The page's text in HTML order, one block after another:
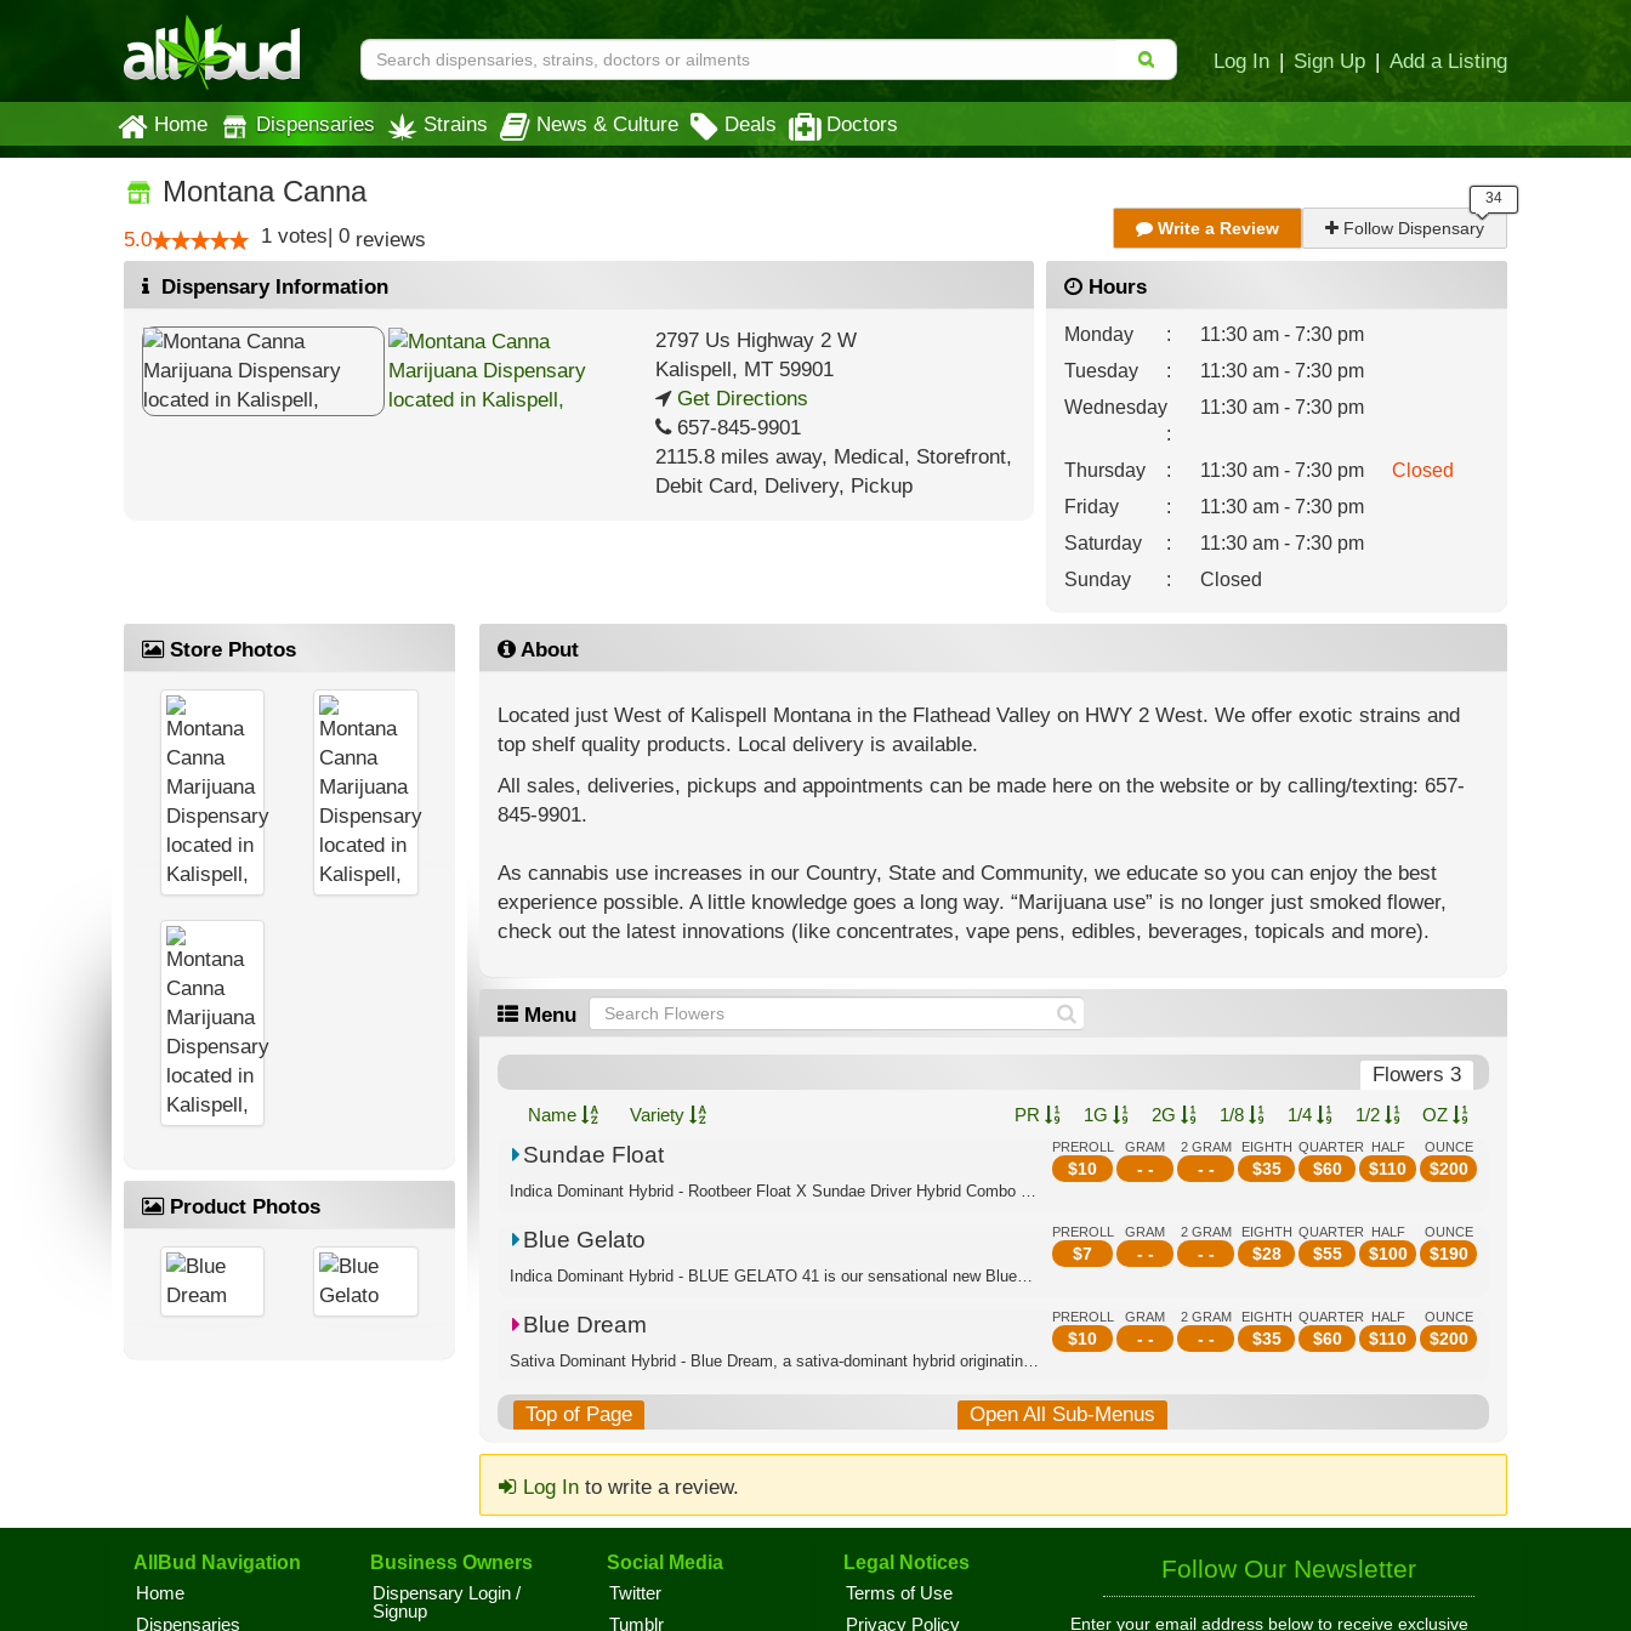
Log In | Sign Up | Add a Listing
Home Dispensaries Strains News & Culture Deals Doctors
Montana Canna
5.0 1 votes| 0 reviews Write a Review Follow Dispensary
Dispensary Information
2797 Us Highway 2 W
Kalispell, MT59901
Get Directions
657-845-9901
2115.8 miles away, Medical, Storefront,
Debit Card, Delivery, Pickup
Hours
Monday :
11:30 am - 7:30 pm
Tuesday
:
11:30 am - 7:30 pm
Wednesday
:
11:30 am - 7:30 pm
Thursday : 11:30 am - 7:30 pm
Closed
Friday
:
11:30 am - 7:30 pm
Saturday
:
11:30 am - 7:30 pm
Sunday
: Closed
Store Photos
Product Photos
About
Located just West of Kalispell Montana in the Flathead Valley on HWY 2 West. We offer exotic strains and
top shelf quality products. Local delivery is available.
All sales, deliveries, pickups and appointments can be made here on the website or by calling/texting: 657-
845-9901.
As cannabis use increases in our Country, State and Community, we educate so you can enjoy the best
experience possible. A little knowledge goes a long way. “Marijuana use” is no longer just smoked flower,
check out the latest innovations (like concentrates, vape pens, edibles, beverages, topicals and more).
Menu
Flowers 3
Name Variety PR 1G 2G 1/8 1/4 1/2 OZ
PREROLL
$10
GRAM
- -
2 GRAM
- -
EIGHTH
$35
QUARTER
$60
HALF
$110
OUNCE
$200
Sundae Float
Indica Dominant Hybrid - Rootbeer Float X Sundae Driver Hybrid Combo of two of Can...
PREROLL
$7
GRAM
- -
2 GRAM
- -
EIGHTH
$28
QUARTER
$55
HALF
$100
OUNCE
$190
Blue Gelato
Indica Dominant Hybrid - BLUE GELATO 41 is our sensational new Blueberry super-cro...
PREROLL
$10
GRAM
- -
2 GRAM
- -
EIGHTH
$35
QUARTER
$60
HALF
$110
OUNCE
$200
Blue Dream
Sativa Dominant Hybrid - Blue Dream, a sativa-dominant hybrid originating in Calif...
Top of Page Open All Sub-Menus
Log Into write a review.
AllBud Navigation
Home
Dispensaries
Business Owners
Dispensary Login /
Signup
Social Media
Twitter
Tumblr
Legal Notices
Terms of Use
Privacy Policy
Follow Our Newsletter
Enter your email address below to receive exclusive